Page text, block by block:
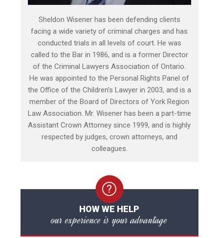
Sheldon Wisener has been defending clients
facing a wide variety of criminal charges and has
conducted trials in all levels of court. He was
called to the Bar in 1986, and is a former Director
of the Criminal Lawyers Association of Ontario.
He was appointed to the Personal Rights Panel of
the Office of the Children’s Lawyer in 2003, and is a
member of the Board of Directors of York Region
Law Association. Mr. Wisener has been a part-time
Assistant Crown Attorney since 1999, and is highly
respected by judges, crown attorneys, and
colleagues.
HOW WE HELP
our experience is your advantage